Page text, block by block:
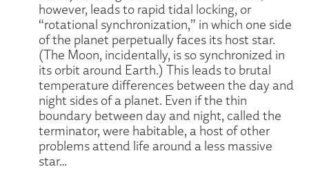
however, leads to rapid tidal locking, or
“rotational synchronization,” in which one side
of the planet perpetually faces its host star.
(The Moon, incidentally, is so synchronized in
its orbit around Earth.) This leads to brutal
temperature differences between the day and
night sides of a planet. Even if the thin
boundary between day and night, called the
terminator, were habitable, a host of other
problems attend life around a less massive
star…